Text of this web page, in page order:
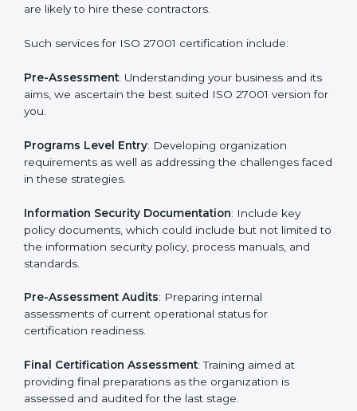
Getting an ISMS Certification in
Michigan
standards, ISO 27001 certification agencies offer their
services in Michigan. Business organizations that wish
to comply with the requirements of ISO 27001
standards are likely to hire these contractors.
Such services for ISO 27001 certification include:
Pre-Assessment: Understanding your business and
version for you.
Programs Level Entry: Developing organization